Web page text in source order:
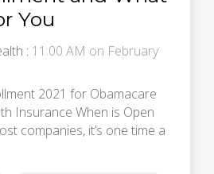
You
: 11:00 AM on February
2021 for Obamacare
Insurance When is Open
companies, it’s one time a